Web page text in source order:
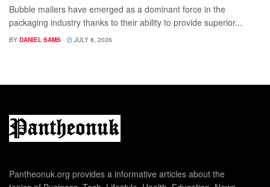
Bubble mailers have emerged as a dominant force in the
packaging industry thanks to their ability to provide superior...
BY DANIEL SAMS JULY 8, 2026
Pantheonuk.org provides a informative articles about the